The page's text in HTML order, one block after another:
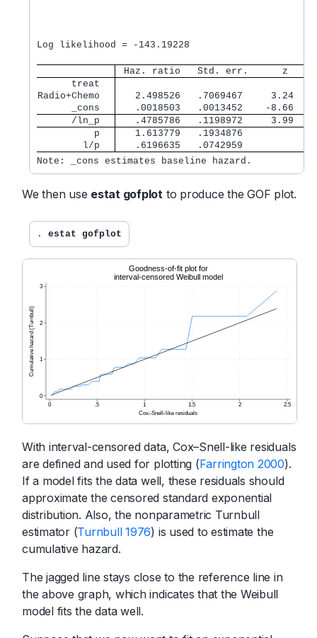
Log likelihood = -143.19228
Haz. ratio   Std. err.      z
      treat
Radio+Chemo
2.498526   .7069467     3.24
      _cons
.0018503   .0013452    -8.66
      /ln_p
.4785786   .1198972     3.99
          p
1.613779   .1934876
        l/p
.6196635   .0742959
Note: _cons estimates baseline hazard.
We then use estat gofplot to produce the GOF plot.
. estat gofplot
With interval-censored data, Cox–Snell-like residuals
are defined and used for plotting (Farrington 2000).
If a model fits the data well, these residuals should
approximate the censored standard exponential
distribution. Also, the nonparametric Turnbull
estimator (Turnbull 1976) is used to estimate the
cumulative hazard.
The jagged line stays close to the reference line in
the above graph, which indicates that the Weibull
model fits the data well.